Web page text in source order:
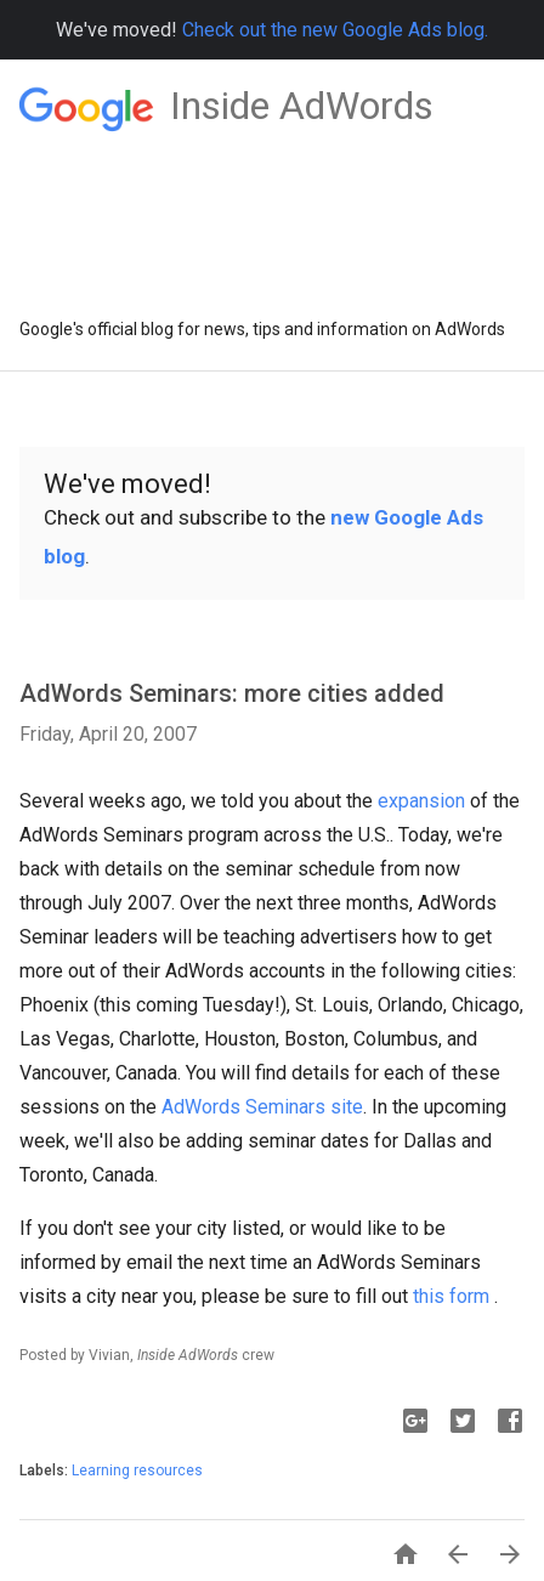
We've moved! Check out the new Google Ads blog.
Inside AdWords
Google's official blog for news, tips and information on AdWords
We've moved!
Check out and subscribe to the new Google Ads
blog.
AdWords Seminars: more cities added
Friday, April 20, 2007
Several weeks ago, we told you about the expansion of the
AdWords Seminars program across the U.S.. Today, we're
back with details on the seminar schedule from now
through July 2007. Over the next three months, AdWords
Seminar leaders will be teaching advertisers how to get
more out of their AdWords accounts in the following cities:
Phoenix (this coming Tuesday!), St. Louis, Orlando, Chicago,
Las Vegas, Charlotte, Houston, Boston, Columbus, and
Vancouver, Canada. You will find details for each of these
sessions on the AdWords Seminars site. In the upcoming
week, we'll also be adding seminar dates for Dallas and
Toronto, Canada.
If you don't see your city listed, or would like to be
informed by email the next time an AdWords Seminars
visits a city near you, please be sure to fill out this form .
Posted by Vivian, Inside AdWords crew
Labels: Learning resources
  